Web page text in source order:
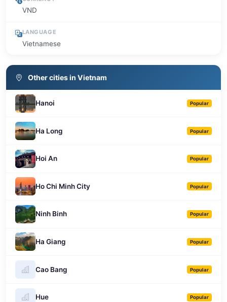
VND
LANGUAGE
Vietnamese
Other cities in Vietnam
Hanoi Popular
Ha Long Popular
Hoi An Popular
Ho Chi Minh City Popular
Ninh Binh Popular
Ha Giang Popular
Cao Bang Popular
Hue Popular